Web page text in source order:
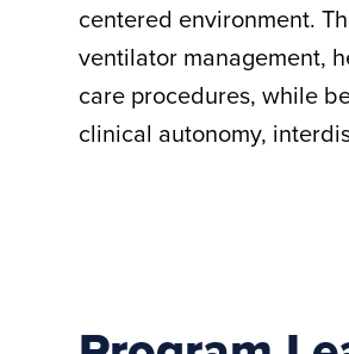
centered environment.
ventilator management,
care procedures, while
clinical autonomy,